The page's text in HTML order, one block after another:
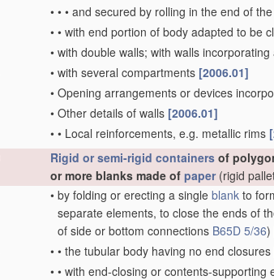
• • • and secured by rolling in the end of
• • with end portion of body adapted to be
• with double walls; with walls
• with several compartments [2006.01]
• Opening arrangements or devices
• Other details of walls [2006.01]
• • Local reinforcements, e.g. metallic rims
Rigid or semi-rigid containers of
or more blanks made of paper(rigid
• by folding or erecting a single blank to
separate elements, to close the ends of
of side or bottom connections B65D 5/36)
• • the tubular body having no end closures
• • with end-closing or contents-supporting